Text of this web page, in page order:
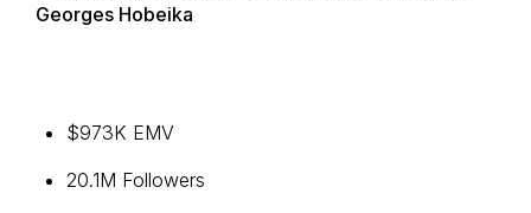
Georges Hobeika
$973K EMV
20.1M Followers